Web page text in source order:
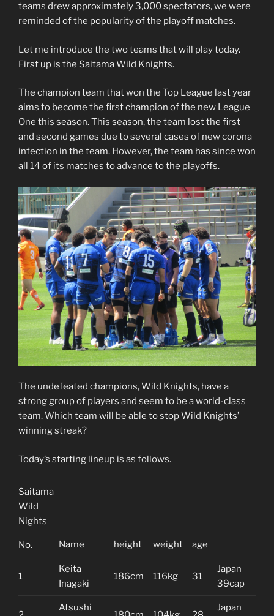
teams drew approximately 3,000 spectators, we were
reminded of the popularity of the playoff matches.
Let me introduce the two teams that will play today.
First up is the Saitama Wild Knights.
The champion team that won the Top League last year
aims to become the first champion of the new League
One this season. This season, the team lost the first
and second games due to several cases of new corona
infection in the team. However, the team has since won
all 14 of its matches to advance to the playoffs.
The undefeated champions, Wild Knights, have a
strong group of players and seem to be a world-class
team. Which team will be able to stop Wild Knights’
winning streak?
Today’s starting lineup is as follows.
Saitama
Wild
Nights
No. Name height weight age
1
Keita
Inagaki
186cm 116kg 31
Japan
39cap
Atsushi Japan